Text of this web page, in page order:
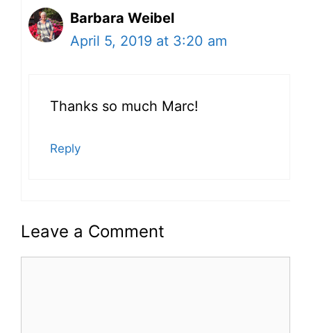
Barbara Weibel
April 5, 2019 at 3:20 am
Thanks so much Marc!
Reply
Leave a Comment